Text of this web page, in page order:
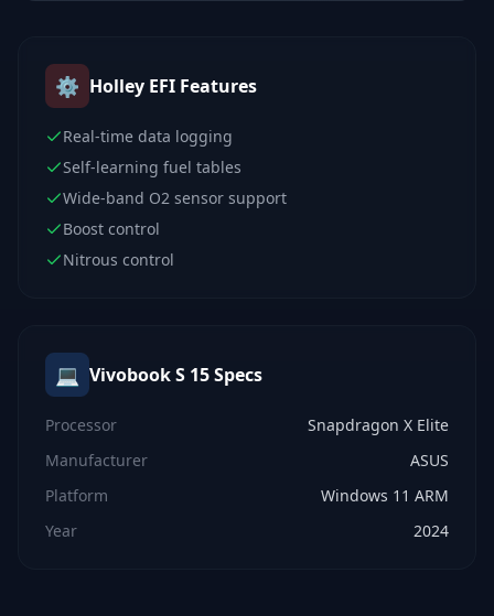
⚙️ Holley EFI Features
Real-time data logging
Self-learning fuel tables
Wide-band O2 sensor support
Boost control
Nitrous control
💻 Vivobook S 15Specs
Processor
Snapdragon X Elite
Manufacturer
ASUS
Platform
Windows 11 ARM
Year
2024